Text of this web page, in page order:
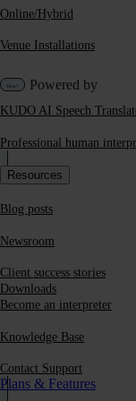
Online/Hybrid
Venue Installations
Powered by
KUDO AI Speech
Professional human
Resources
Blog posts
Newsroom
Client success stories
Downloads
Become an interpreter
Knowledge Base
Contact Support
Plans & Features